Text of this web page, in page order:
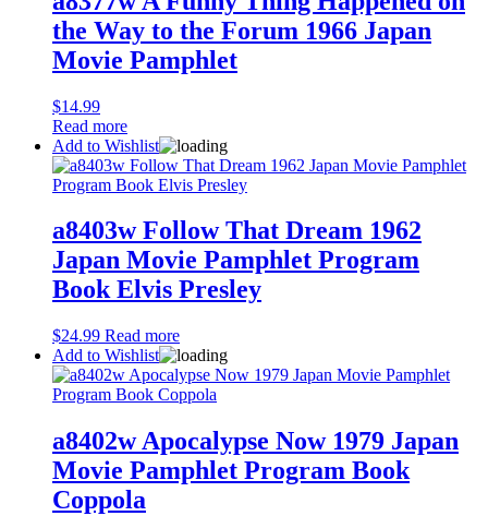
the Way to the Forum 1966 Japan
Movie Pamphlet
$14.99
Read more
Add to Wishlist
a8403w Follow That Dream 1962
Japan Movie Pamphlet Program
Book Elvis Presley
$24.99 Read more
Add to Wishlist
a8402w Apocalypse Now 1979 Japan
Movie Pamphlet Program Book
Coppola